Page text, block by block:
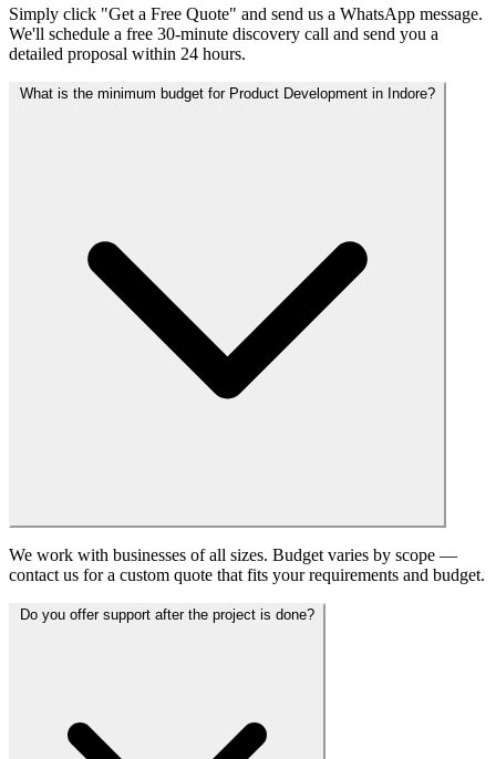
Simply click "Get a Free Quote" and send us a WhatsApp message.
We'll schedule a free 30-minute discovery call and send you a
detailed proposal within 24 hours.
What is the minimum budget for Product Development in Indore?
We work with businesses of all sizes. Budget varies by scope —
contact us for a custom quote that fits your requirements and budget.
Do you offer support after the project is done?